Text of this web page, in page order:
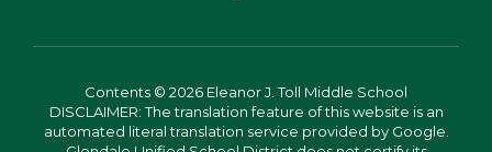
Contents © 2026 Eleanor J. Toll Middle School
DISCLAIMER: The translation feature of this website is an
automated literal translation service provided by Google.